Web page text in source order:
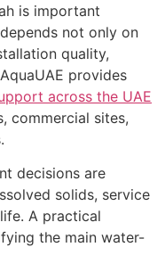
is important
not only on
quality,
provides
across the UAE
commercial sites,
decisions are
solids, service
A practical
the main water-